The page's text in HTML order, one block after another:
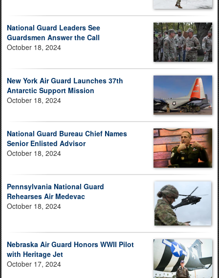
National Guard Leaders See
Guardsmen Answer the Call
October 18, 2024
New York Air Guard Launches 37th
Antarctic Support Mission
October 18, 2024
National Guard Bureau Chief Names
Senior Enlisted Advisor
October 18, 2024
Pennsylvania National Guard
Rehearses Air Medevac
October 18, 2024
Nebraska Air Guard Honors WWII Pilot
with Heritage Jet
October 17, 2024